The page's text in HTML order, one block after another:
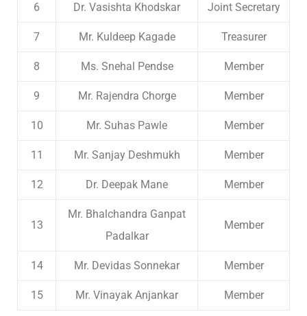
6 Dr. Vasishta Khodskar Joint Secretary
7 Mr. Kuldeep Kagade Treasurer
8 Ms. Snehal Pendse Member
9 Mr. Rajendra Chorge Member
10 Mr. Suhas Pawle Member
11 Mr. Sanjay Deshmukh Member
12 Dr. Deepak Mane Member
13
Mr. Bhalchandra Ganpat
Padalkar
Member
14 Mr. Devidas Sonnekar Member
15 Mr. Vinayak Anjankar Member